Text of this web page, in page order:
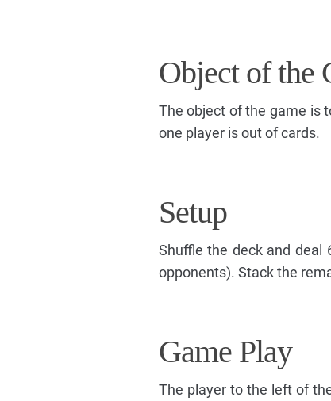
Object of the
The object of the game is
one player is out of cards.
Setup
Shuffle the deck and deal
opponents). Stack the
Game Play
The player to the left of